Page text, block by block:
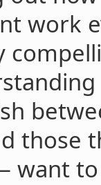
work
those
want to